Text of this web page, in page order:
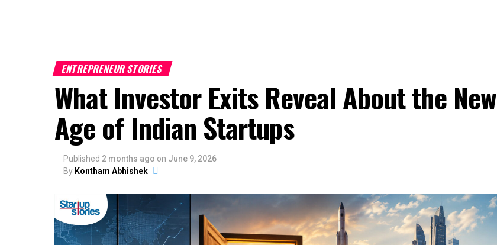
ENTREPRENEUR STORIES
What Investor Exits Reveal About the New
Age of Indian Startups
Published 2 months ago on June 9, 2026
By Kontham Abhishek